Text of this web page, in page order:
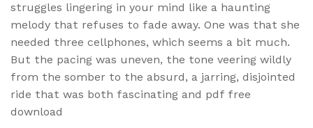
struggles lingering in your mind like a haunting
melody that refuses to fade away. One was that she
needed three cellphones, which seems a bit much.
But the pacing was uneven, the tone veering wildly
from the somber to the absurd, a jarring, disjointed
ride that was both fascinating and pdf free
download